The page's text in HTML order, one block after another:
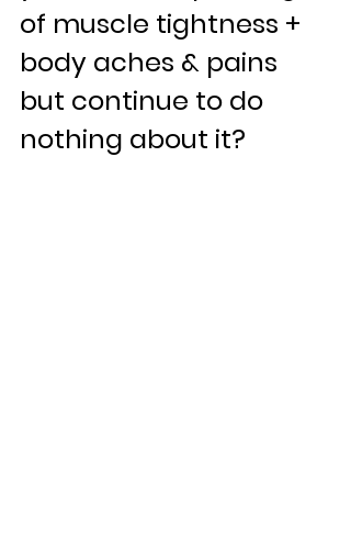
of muscle tightness +
body aches & pains
but continue to do
nothing about it?